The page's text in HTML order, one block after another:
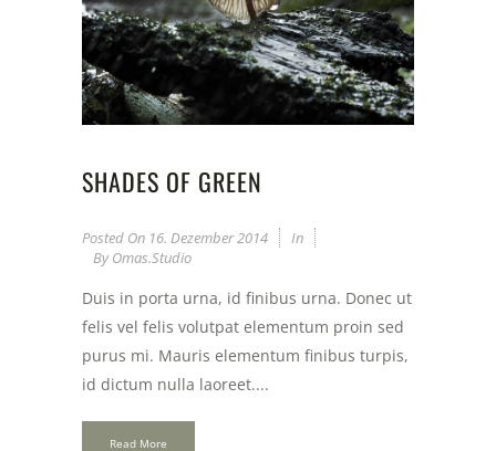
SHADES OF GREEN
Posted On 16. Dezember 2014
In
ByOmas.studio
Duis in porta urna, id finibus urna. Donec ut
felis vel felis volutpat elementum proin sed
purus mi. Mauris elementum finibus turpis,
id dictum nulla laoreet....
Read More